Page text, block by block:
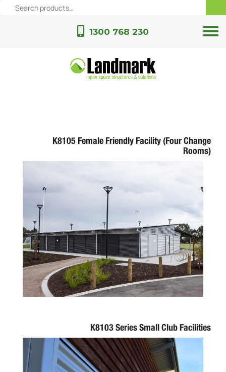
1300 768 230
K8105 Female Friendly Facility (Four Change
Rooms)
K8103 Series Small Club Facilities